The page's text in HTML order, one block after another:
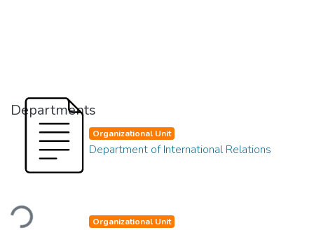
Departments
Loading...
Organizational Unit
Department of International Relations
Organizational Unit